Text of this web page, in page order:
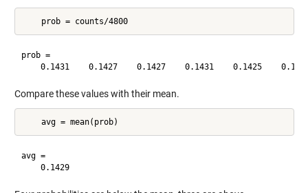
    prob = counts/4800
prob =
Compare these values with their mean.
avg =
    0.1429